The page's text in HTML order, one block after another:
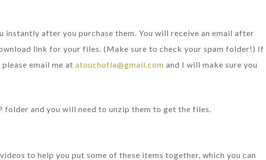
instantly after you purchase them. You will receive an email after
link for your files. (Make sure to check your spam folder!) If
email me at atouchofla@gmail.com and I will make sure you
folder and you will need to unzip them to get the files.
to help you put some of these items together, which you can